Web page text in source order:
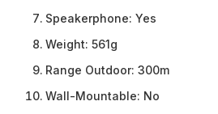
Speakerphone: Yes
Weight: 561g
Range Outdoor: 300m
Wall-Mountable: No